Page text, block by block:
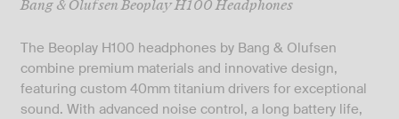
Bang & Olufsen Beoplay H100 Headphones
The Beoplay H100 headphones by Bang & Olufsen
combine premium materials and innovative design,
featuring custom 40mm titanium drivers for exceptional
sound. With advanced noise control, a long battery life,